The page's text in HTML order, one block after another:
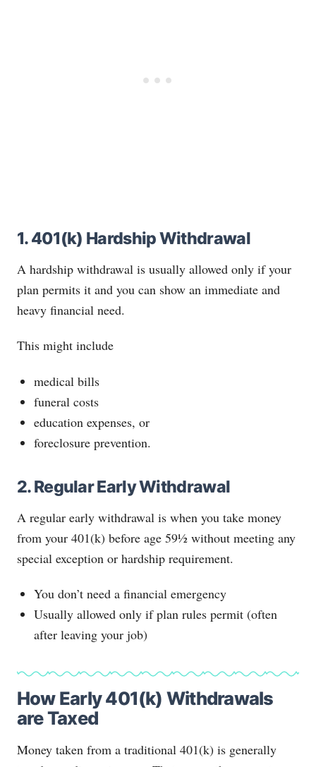
1. 401(k) Hardship Withdrawal
A hardship withdrawal is usually allowed only if your
plan permits it and you can show an immediate and
heavy financial need.
This might include
medical bills
funeral costs
education expenses, or
foreclosure prevention.
2. Regular Early Withdrawal
A regular early withdrawal is when you take money
from your 401(k) before age 59½ without meeting any
special exception or hardship requirement.
You don’t need a financial emergency
Usually allowed only if plan rules permit (often
after leaving your job)
How Early 401(k) Withdrawals
are Taxed
Money taken from a traditional 401(k) is generally